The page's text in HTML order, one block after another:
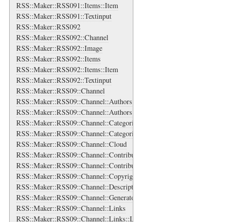
RSS::Maker::RSS091::Items::Item
RSS::Maker::RSS091::Textinput
RSS::Maker::RSS092
RSS::Maker::RSS092::Channel
RSS::Maker::RSS092::Image
RSS::Maker::RSS092::Items
RSS::Maker::RSS092::Items::Item
RSS::Maker::RSS092::Textinput
RSS::Maker::RSS09::Channel
RSS::Maker::RSS09::Channel::Authors
RSS::Maker::RSS09::Channel::Authors::Author
RSS::Maker::RSS09::Channel::Categories
RSS::Maker::RSS09::Channel::Categories::Category
RSS::Maker::RSS09::Channel::Cloud
RSS::Maker::RSS09::Channel::Contributors
RSS::Maker::RSS09::Channel::Contributors::Contributor
RSS::Maker::RSS09::Channel::Copyright
RSS::Maker::RSS09::Channel::Description
RSS::Maker::RSS09::Channel::Generator
RSS::Maker::RSS09::Channel::Links
RSS::Maker::RSS09::Channel::Links::Link